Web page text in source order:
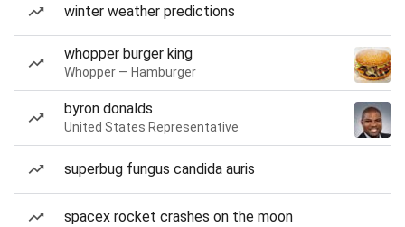
winter weather predictions
whopper burger king
Whopper — Hamburger
byron donalds
United States Representative
superbug fungus candida auris
spacex rocket crashes on the moon